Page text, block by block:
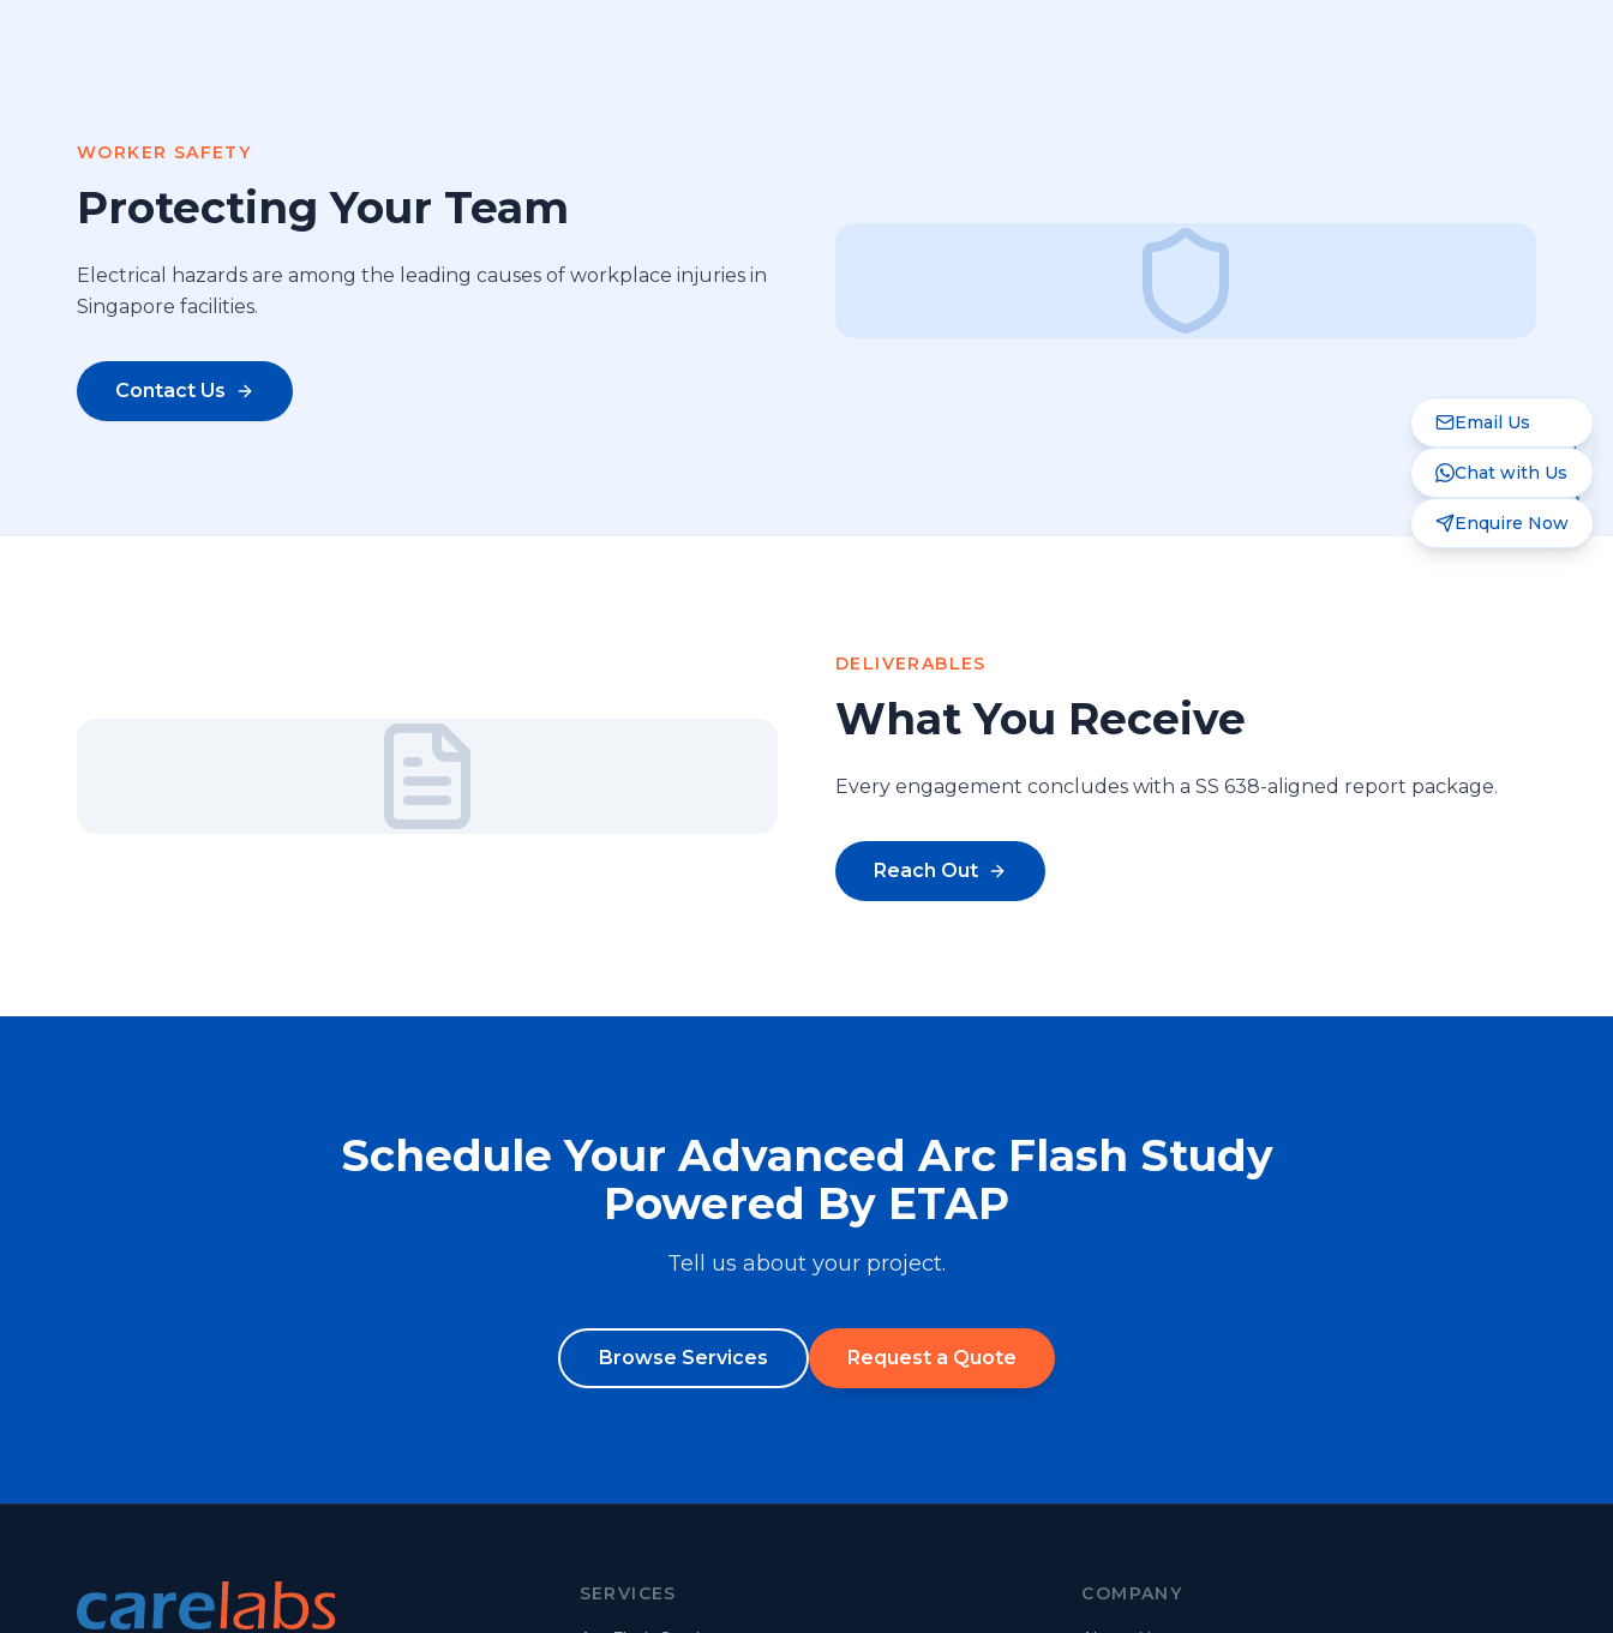
Email Us
Chat with Us
Enquire Now
WORKER SAFETY
Protecting Your Team
Electrical hazards are among the leading causes of workplace injuries in
Singapore facilities.
Contact Us
DELIVERABLES
What You Receive
Every engagement concludes with a SS 638-aligned report package.
Reach Out
Schedule Your Advanced Arc Flash Study
Powered By ETAP
Tell us about your project.
Browse Services Request a Quote
SERVICES COMPANY